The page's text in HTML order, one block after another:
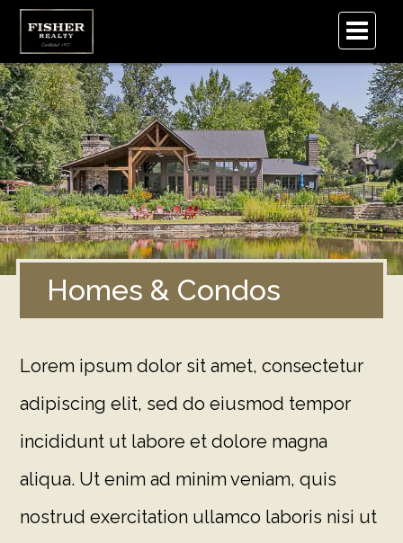
Homes & Condos
Lorem ipsum dolor sit amet, consectetur
adipiscing elit, sed do eiusmod tempor
incididunt ut labore et dolore magna
aliqua. Ut enim ad minim veniam, quis
nostrud exercitation ullamco laboris nisi ut